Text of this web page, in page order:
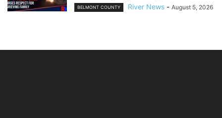
BELMONT COUNTY River News - August 5, 2026